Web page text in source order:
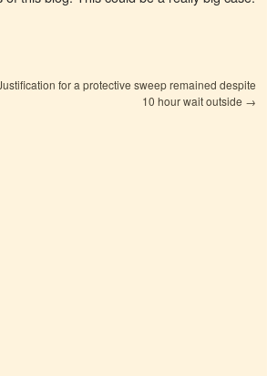
for a protective sweep remained despite
10 hour wait outside →